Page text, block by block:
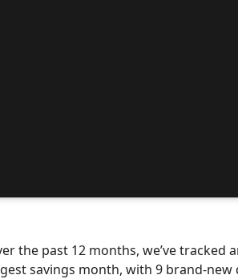
the past 12 months, we’ve tracked
savings month, with 9 brand-